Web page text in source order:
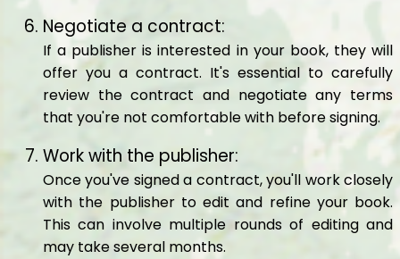
Negotiate a contract:
If a publisher is interested in your book, they will
offer you a contract. It's essential to carefully
review the contract and negotiate any terms
that you're not comfortable with before signing.
Work with the publisher:
Once you've signed a contract, you'll work closely
with the publisher to edit and refine your book.
This can involve multiple rounds of editing and
may take several months.